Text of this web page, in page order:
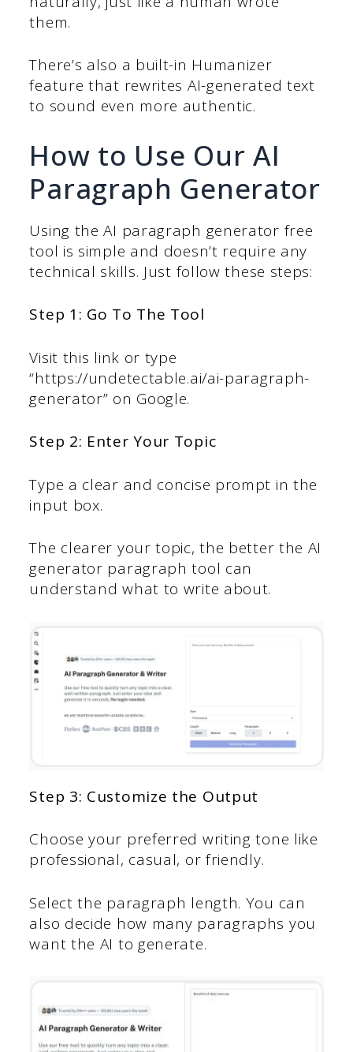
them.
There’s also a built-in Humanizer
feature that rewrites AI-generated text
to sound even more authentic.
How to Use Our AI
Paragraph Generator
Using the AI paragraph generator free
tool is simple and doesn’t require any
technical skills. Just follow these steps:
Step 1: Go To The Tool
Visit this link or type
“https://undetectable.ai/ai-paragraph-
generator” on Google.
Step 2: Enter Your Topic
Type a clear and concise prompt in the
input box.
The clearer your topic, the better the AI
generator paragraph tool can
understand what to write about.
Step 3: Customize the Output
Choose your preferred writing tone like
professional, casual, or friendly.
Select the paragraph length. You can
also decide how many paragraphs you
want the AI to generate.